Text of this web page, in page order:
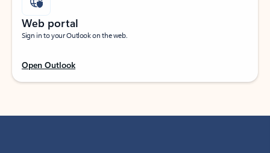
Web portal
Sign in to your Outlook on the web.
Open Outlook